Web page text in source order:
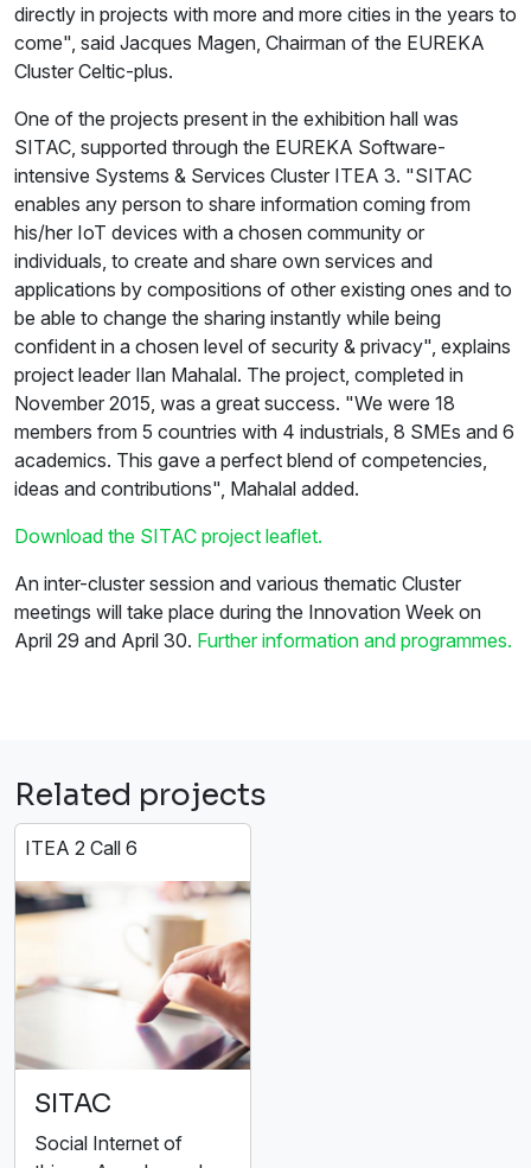
directly in projects with more and more cities in the years to
come", said Jacques Magen, Chairman of the EUREKA
Cluster Celtic-plus.
One of the projects present in the exhibition hall was
SITAC, supported through the EUREKA Software-
intensive Systems & Services Cluster ITEA 3. "SITAC
enables any person to share information coming from
his/her IoT devices with a chosen community or
individuals, to create and share own services and
applications by compositions of other existing ones and to
be able to change the sharing instantly while being
confident in a chosen level of security & privacy", explains
project leader Ilan Mahalal. The project, completed in
November 2015, was a great success. "We were 18
members from 5 countries with 4 industrials, 8 SMEs and 6
academics. This gave a perfect blend of competencies,
ideas and contributions", Mahalal added.
Download the SITAC project leaflet.
An inter-cluster session and various thematic Cluster
meetings will take place during the Innovation Week on
April 29 and April 30. Further information and programmes.
Related projects
ITEA 2 Call 6
SITAC
Social Internet of